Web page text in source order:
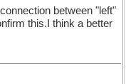
between "left"
this.I think a better